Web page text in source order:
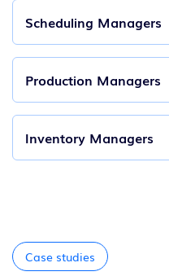
Scheduling Managers
Production Managers
Inventory Managers
Case studies